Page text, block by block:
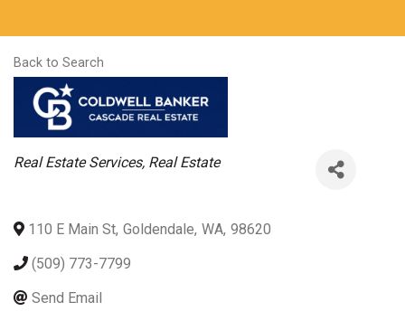
Back to Search
Categories
Real Estate Services Real Estate
110 E Main St, Goldendale, WA, 98620
(509) 773-7799
Send Email